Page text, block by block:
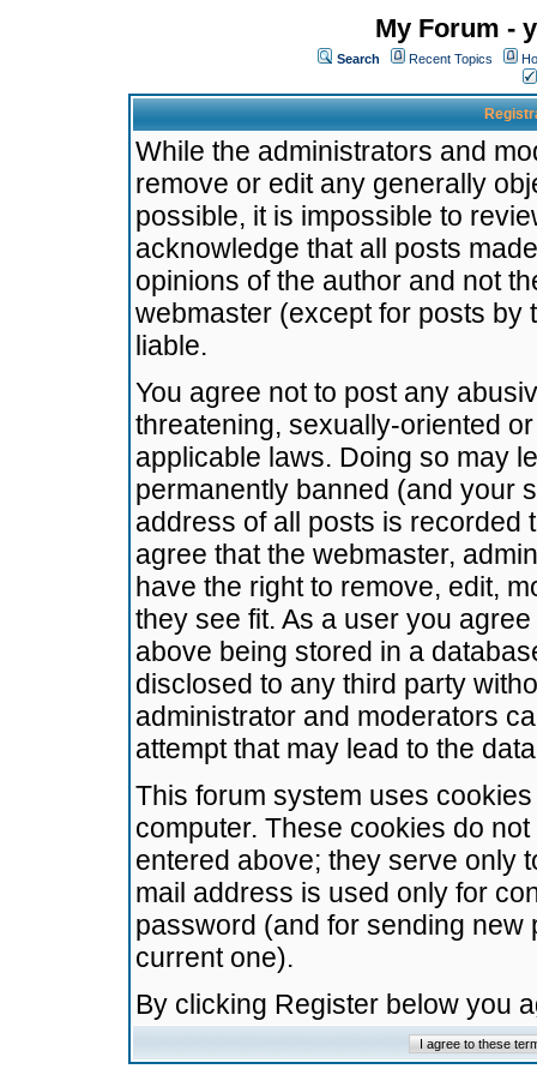
My Forum -
Search Recent Topics
While the administrators and
remove or edit any generally
possible, it is impossible to
acknowledge that all posts
opinions of the author and not
webmaster (except for posts by
liable.
You agree not to post any
threatening, sexually-oriented
applicable laws. Doing so may
permanently banned (and your
address of all posts is recorded
agree that the webmaster,
have the right to remove, edit,
they see fit. As a user you
above being stored in a
disclosed to any third party
administrator and moderators
attempt that may lead to the
This forum system uses
computer. These cookies do
entered above; they serve only
mail address is used only for
password (and for sending
current one).
By clicking Register below you